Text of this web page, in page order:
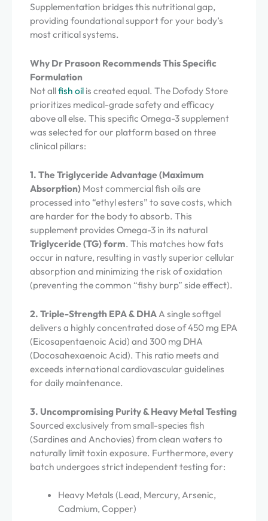
Supplementation bridges this nutritional gap,
providing foundational support for your body’s
most critical systems.
Why Dr Prasoon Recommends This Specific
Formulation
Not allfish oil is created equal. The Dofody Store
prioritizes medical-grade safety and efficacy
above all else. This specific Omega-3 supplement
was selected for our platform based on three
clinical pillars:
1. The Triglyceride Advantage (Maximum
Absorption) Most commercial fish oils are
processed into “ethyl esters” to save costs, which
are harder for the body to absorb. This
supplement provides Omega-3 in its natural
Triglyceride (TG) form. This matches how fats
occur in nature, resulting in vastly superior cellular
absorption and minimizing the risk of oxidation
(preventing the common “fishy burp” side effect).
2. Triple-Strength EPA & DHA A single softgel
delivers a highly concentrated dose of 450 mg EPA
(Eicosapentaenoic Acid) and 300 mg DHA
(Docosahexaenoic Acid). This ratio meets and
exceeds international cardiovascular guidelines
for daily maintenance.
3. Uncompromising Purity & Heavy Metal Testing
Sourced exclusively from small-species fish
(Sardines and Anchovies) from clean waters to
naturally limit toxin exposure. Furthermore, every
batch undergoes strict independent testing for:
Heavy Metals (Lead, Mercury, Arsenic,
Cadmium, Copper)